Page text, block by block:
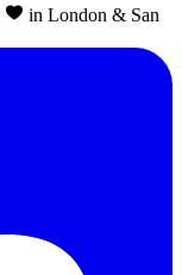
in London & San